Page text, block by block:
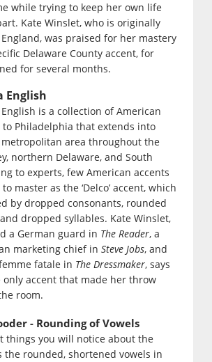
while trying to keep her own life
Kate Winslet, who is originally
was praised for her mastery
Delaware County accent, for
for several months.
English
is a collection of American
to Philadelphia that extends into
area throughout the
northern Delaware, and South
to experts, few American accents
master as the ‘Delco’ accent, which
by dropped consonants, rounded
dropped syllables. Kate Winslet,
a German guard in The Reader, a
marketing chief in Steve Jobs, and
fatale in The Dressmaker, says
accent that made her throw
room.
- Rounding of Vowels
things you will notice about the
the rounded, shortened vowels in